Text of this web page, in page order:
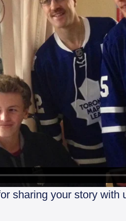
sharing your story with